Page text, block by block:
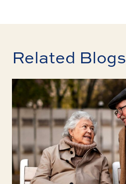
Related Blogs